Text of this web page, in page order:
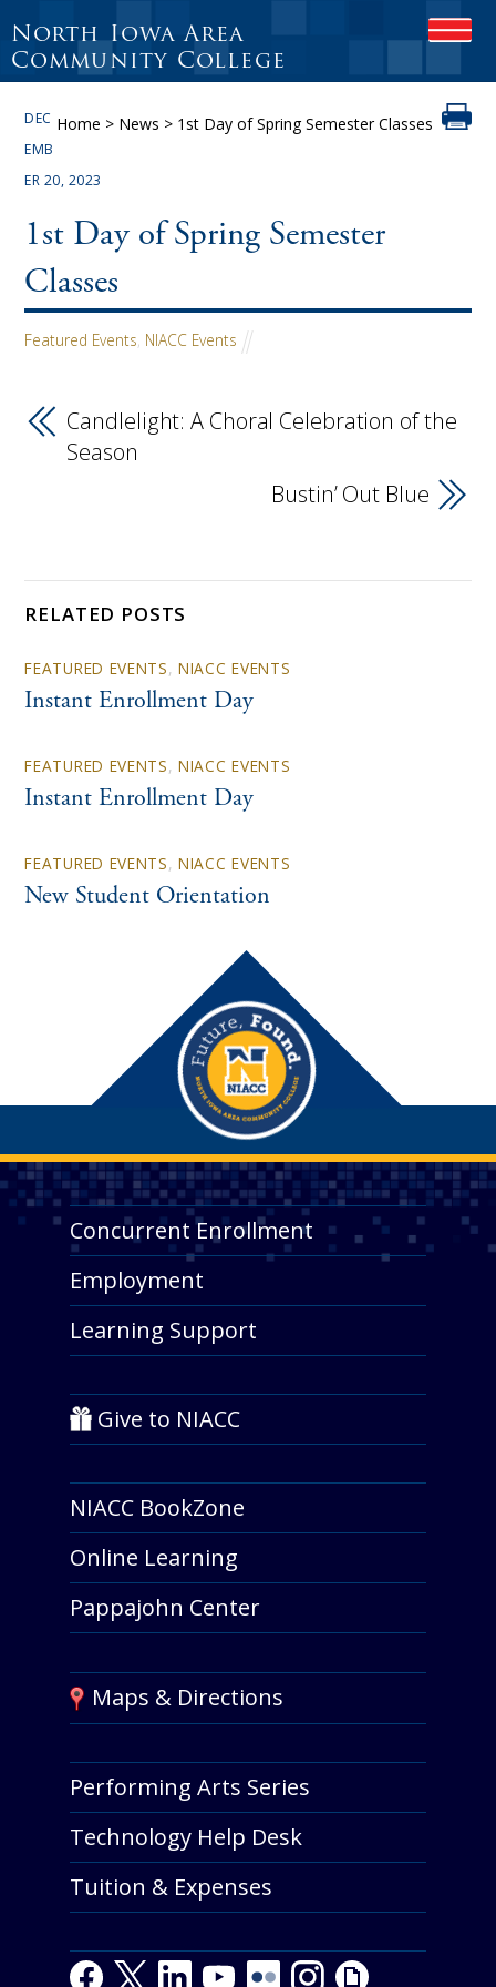
North Iowa Area
Community College
Home > News > 1st Day of Spring Semester Classes
DEC
EMB
ER 20, 2023
1st Day of Spring Semester
Classes
Featured Events, NIACC Events
Candlelight: A Choral Celebration of the
Season
Bustin’ Out Blue
RELATED POSTS
FEATURED EVENTS,NIACC EVENTS
Instant Enrollment Day
FEATURED EVENTS,NIACC EVENTS
Instant Enrollment Day
FEATURED EVENTS,NIACC EVENTS
New Student Orientation
Concurrent Enrollment
Employment
Learning Support
Give to NIACC
NIACC BookZone
Online Learning
Pappajohn Center
Maps & Directions
Performing Arts Series
Technology Help Desk
Tuition & Expenses
Facebook
TwitterLinkedIn
YoutubeYoutube
FlickrInstagram
Giphy